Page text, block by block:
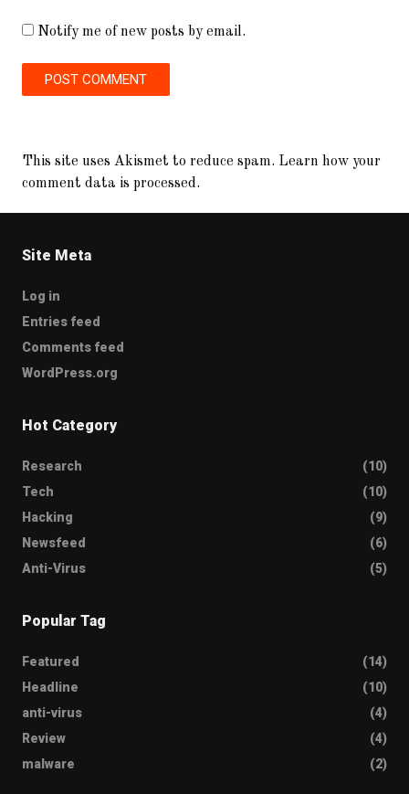
Notify me of new posts by email.
This site uses Akismet to reduce spam. Learn how your
comment data is processed.
Site Meta
Log in
Entries feed
Comments feed
WordPress.org
Hot Category
Research
(10)
Tech
(10)
Hacking
(9)
Newsfeed
(6)
Anti-Virus
(5)
Popular Tag
Featured
(14)
Headline
(10)
anti-virus
(4)
Review
(4)
malware
(2)